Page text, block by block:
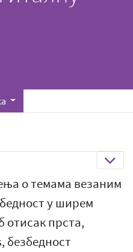
о темама везаним
у ширем
отисак прста,
безбедност